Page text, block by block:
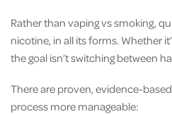
Rather than vaping vs smoking,
nicotine, in all its forms. Whether
the goal isn’t switching between
There are proven, evidence-
process more manageable: